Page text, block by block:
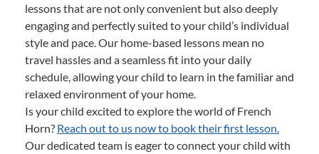
lessons that are not only convenient but also deeply
engaging and perfectly suited to your child’s individual
style and pace. Our home-based lessons mean no
travel hassles and a seamless fit into your daily
schedule, allowing your child to learn in the familiar and
relaxed environment of your home.
Is your child excited to explore the world of French
Horn? Reach out to us now to book their first lesson.
Our dedicated team is eager to connect your child with